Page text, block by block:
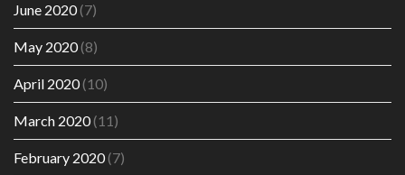
June 2020(7)
May 2020(8)
April 2020(10)
March 2020(11)
February 2020(7)